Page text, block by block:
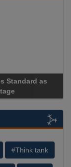
Encrypted USB
Certification
#Think tank